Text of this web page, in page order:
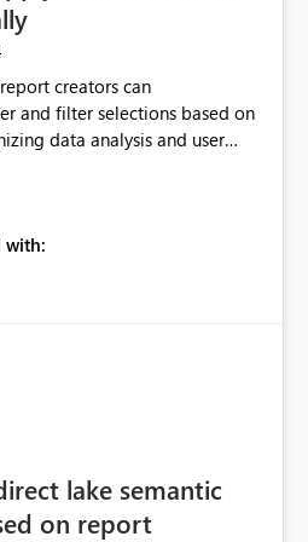
to be Git-proficient.
creators can
and filter selections based on
data analysis and user
optimizes slicer
with:
lake semantic
on report